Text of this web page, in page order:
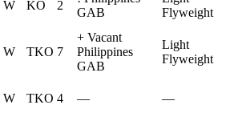
W KO 2
GAB
Flyweight
W TKO 7
+ Vacant
Philippines
GAB
Light
Flyweight
W TKO 4 — —